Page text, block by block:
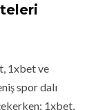
1xbet ve
spor dalı
1xbet,